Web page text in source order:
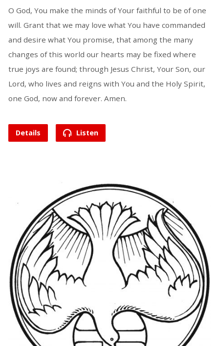
O God, You make the minds of Your faithful to be of one
will. Grant that we may love what You have commanded
and desire what You promise, that among the many
changes of this world our hearts may be fixed where
true joys are found; through Jesus Christ, Your Son, our
Lord, who lives and reigns with You and the Holy Spirit,
one God, now and forever. Amen.
Details Listen